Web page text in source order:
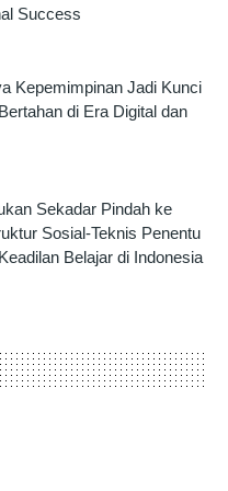
Success
Kepemimpinan Jadi Kunci
di Era Digital dan
Sekadar Pindah ke
Sosial-Teknis Penentu
Belajar di Indonesia